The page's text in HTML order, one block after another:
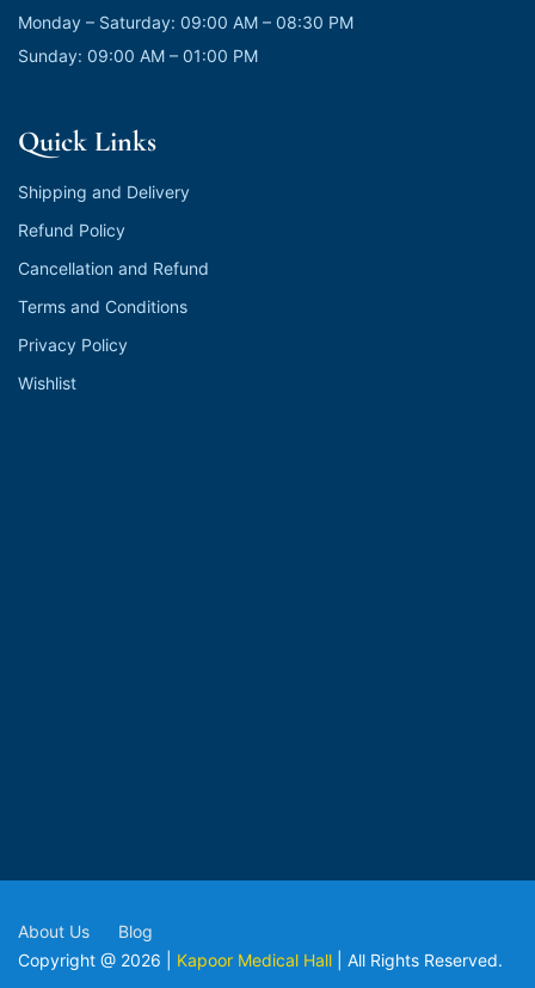
Monday – Saturday: 09:00 AM – 08:30 PM
Sunday: 09:00 AM – 01:00 PM
Quick Links
Shipping and Delivery
Refund Policy
Cancellation and Refund
Terms and Conditions
Privacy Policy
Wishlist
Copyright @ 2026 | Kapoor Medical Hall | All Rights Reserved.
About Us Blog